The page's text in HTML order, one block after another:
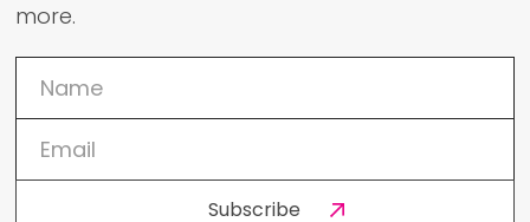
more.